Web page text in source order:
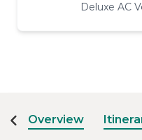
Deluxe AC
Overview